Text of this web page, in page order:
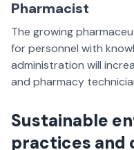
Pharmacist
The growing
for personnel with
administration will
and pharmacy
Sustainable
practices and